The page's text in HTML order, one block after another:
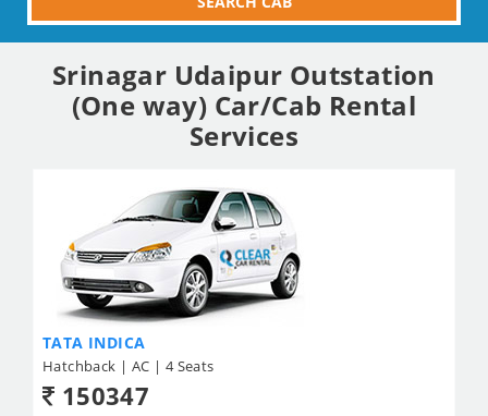
Srinagar Udaipur Outstation
(One way) Car/Cab Rental
Services
TATA INDICA
Hatchback | AC | 4 Seats
150347